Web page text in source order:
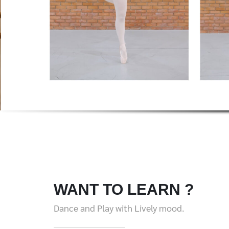
WANT TO LEARN ?
Dance and Play with Lively mood.